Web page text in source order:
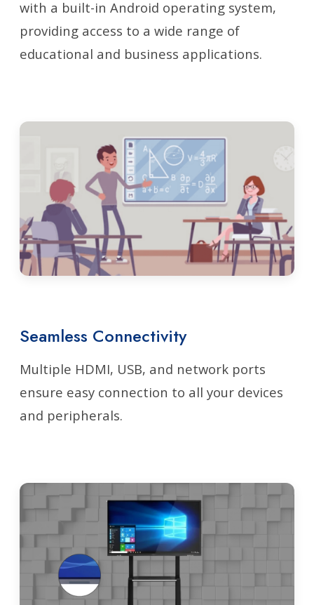
with a built-in Android operating system,
providing access to a wide range of
educational and business applications.
Seamless Connectivity
Multiple HDMI, USB, and network ports
ensure easy connection to all your devices
and peripherals.